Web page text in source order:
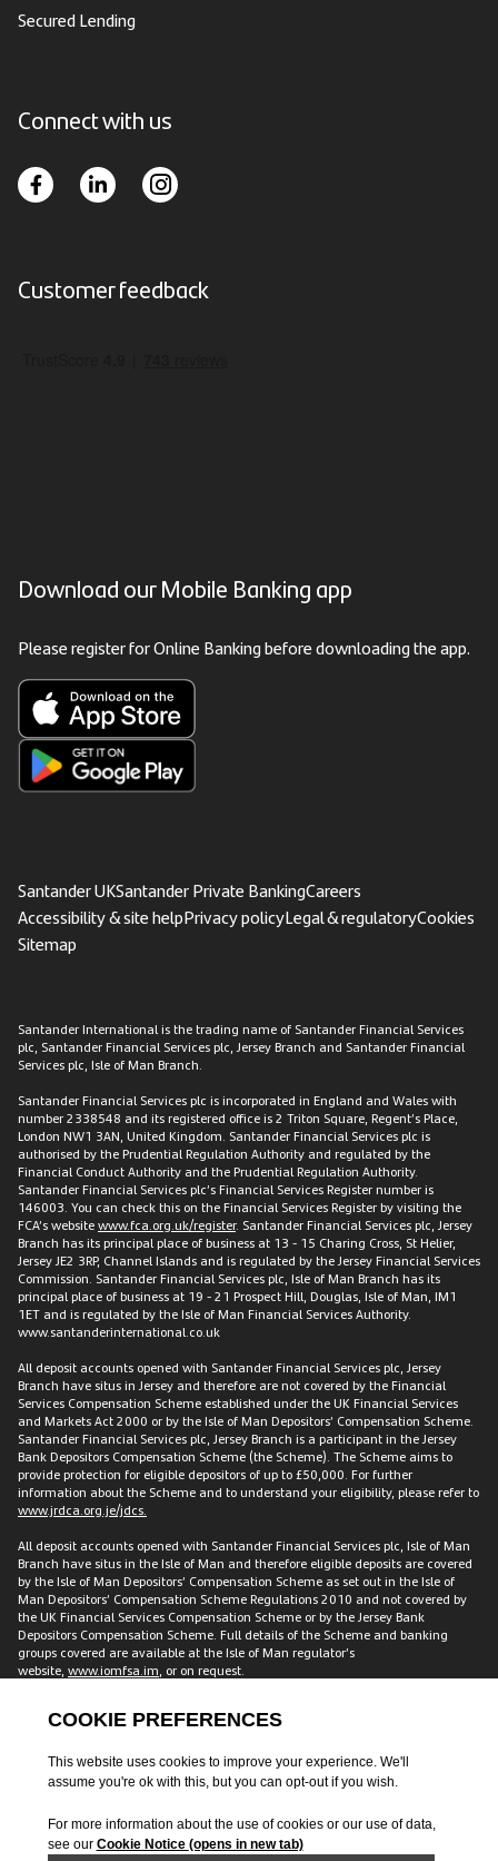
Secured Lending
Connect with us
Customer feedback
Download our Mobile Banking app
Please register for Online Banking before downloading the app.
Santander UKSantander Private BankingCareers
Accessibility & site helpPrivacy policyLegal & regulatoryCookies
Sitemap
Santander International is the trading name of Santander Financial Services
plc, Santander Financial Services plc, Jersey Branch and Santander Financial
Services plc, Isle of Man Branch.
Santander Financial Services plc is incorporated in England and Wales with
number 2338548 and its registered office is 2 Triton Square, Regent’s Place,
London NW1 3AN, United Kingdom. Santander Financial Services plc is
authorised by the Prudential Regulation Authority and regulated by the
Financial Conduct Authority and the Prudential Regulation Authority.
Santander Financial Services plc’s Financial Services Register number is
146003. You can check this on the Financial Services Register by visiting the
FCA’s websitewww.fca.org.uk/register. Santander Financial Services plc, Jersey
Branch has its principal place of business at 13 - 15 Charing Cross, St Helier,
Jersey JE2 3RP, Channel Islands and is regulated by the Jersey Financial Services
Commission. Santander Financial Services plc, Isle of Man Branch has its
principal place of business at 19 - 21 Prospect Hill, Douglas, Isle of Man, IM1
1ET and is regulated by the Isle of Man Financial Services Authority.
www.santanderinternational.co.uk
All deposit accounts opened with Santander Financial Services plc, Jersey
Branch have situs in Jersey and therefore are not covered by the Financial
Services Compensation Scheme established under the UK Financial Services
and Markets Act 2000 or by the Isle of Man Depositors’ Compensation Scheme.
Santander Financial Services plc, Jersey Branch is a participant in the Jersey
Bank Depositors Compensation Scheme (the Scheme). The Scheme aims to
provide protection for eligible depositors of up to £50,000. For further
information about the Scheme and to understand your eligibility, please refer to
www.jrdca.org.je/jdcs.
All deposit accounts opened with Santander Financial Services plc, Isle of Man
Branch have situs in the Isle of Man and therefore eligible deposits are covered
by the Isle of Man Depositors’ Compensation Scheme as set out in the Isle of
Man Depositors’ Compensation Scheme Regulations 2010 and not covered by
the UK Financial Services Compensation Scheme or by the Jersey Bank
Depositors Compensation Scheme. Full details of the Scheme and banking
groups covered are available at the Isle of Man regulator’s
website, www.iomfsa.im, or on request.
and are therefore covered by the Financial Services Compensation Scheme
protects customers including individuals, companies and small local
authorities for up to £120,000 across accounts with us. This amount is for each
customer, meaning two individual customers with a joint account have
are available on the FSCS websitewww.fscs.org.uk.